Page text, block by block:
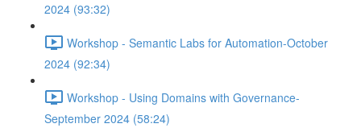
2024 (93:32)
Workshop - Semantic Labs for Automation-October
2024 (92:34)
Workshop - Using Domains with Governance-
September 2024 (58:24)